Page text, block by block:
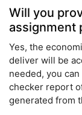
Will you
assignment
Yes, the
deliver will be
needed, you
checker report
generated from